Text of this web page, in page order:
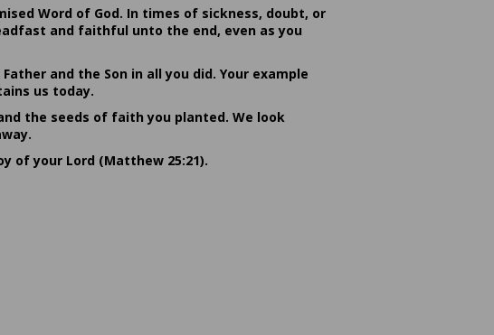
Word of God. In times of sickness, doubt, or
and faithful unto the end, even as you
and the Son in all you did. Your example
us today.
the seeds of faith you planted. We look
of your Lord (Matthew 25:21).